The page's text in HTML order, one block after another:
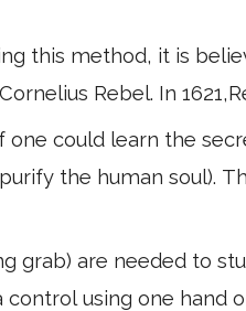
this method, it is
Rebel. In
one could learn the
the human soul).
grab) are needed to
control using one hand